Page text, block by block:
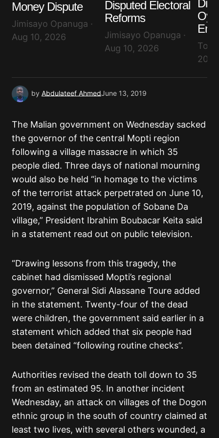
Money Dispute
Jimisayo Opanuga ·
Aug 10, 2026
Disputed Electoral
Reforms
Jimisayo Opanuga ·
Aug 10, 2026
2026
by Abdulateef AhmedJune 13, 2019
The Malian government on Wednesday sacked
the governor of the central Mopti region
following a village massacre in which 35
people died. Three days of national mourning
would also be held “in homage to the victims
of the terrorist attack perpetrated on June 10,
2019, against the population of Sobane Da
village,” President Ibrahim Boubacar Keita said
in a statement read out on public television.
“Drawing lessons from this tragedy, the
cabinet had dismissed Mopti’s regional
governor,” General Sidi Alassane Toure added
in the statement. Twenty-four of the dead
were children, the government said earlier in a
statement which added that six people had
been detained “following routine checks”.
Authorities revised the death toll down to 35
from an estimated 95. In another incident
Wednesday, an attack on villages of the Dogon
ethnic group in the south of country claimed at
least two lives, with several others wounded, a